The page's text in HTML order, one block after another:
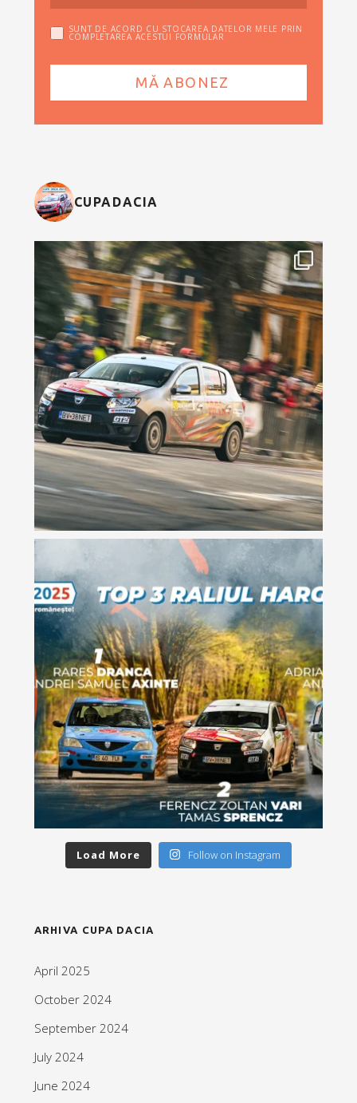
SUNT DE ACORD CU STOCAREA DATELOR MELE PRIN
COMPLETAREA ACESTUI FORMULAR
CUPADACIA
Load More Follow on Instagram
ARHIVA CUPA DACIA
April 2025
October 2024
September 2024
July 2024
June 2024